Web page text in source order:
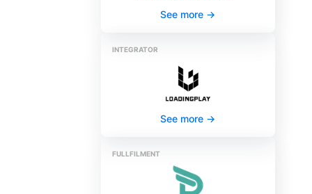
See more->
INTEGRATOR
See more->
FULLFILMENT